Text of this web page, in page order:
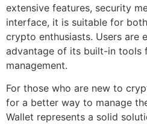
extensive features, security
interface, it is suitable for
crypto enthusiasts. Users are
advantage of its built-in
management.
For those who are new to
for a better way to manage
Wallet represents a solid